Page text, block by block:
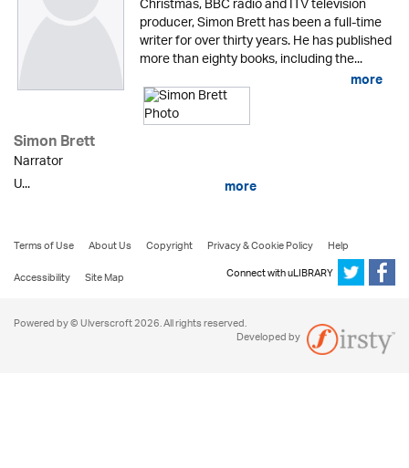
producer, Simon Brett has been a full-time
writer for over thirty years. He has published
more than eighty books, including the...
more
Simon Brett
Narrator
U...
more
Terms of Use About Us Copyright Privacy & Cookie Policy
Help
Accessibility
Site Map Connect with uLIBRARY
Powered by © Ulverscroft 2026. All rights reserved.
Developed by